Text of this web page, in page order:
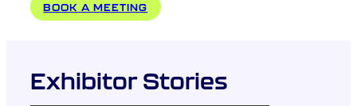
BOOK A MEETING
Exhibitor Stories